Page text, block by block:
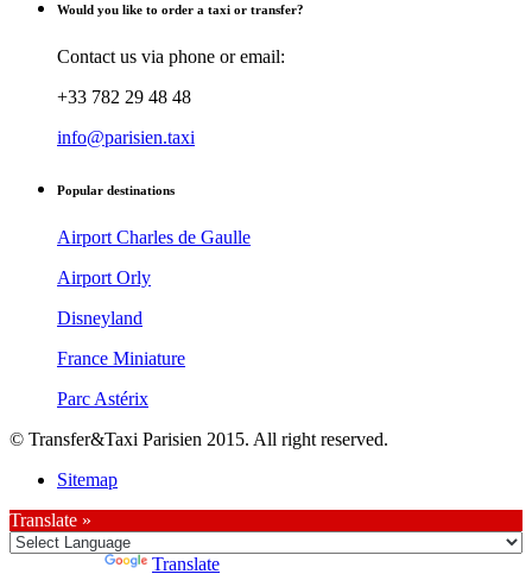
Would you like to order a taxi or transfer?
Contact us via phone or email:
+33 782 29 48 48
info@parisien.taxi
Popular destinations
Airport Charles de Gaulle
Airport Orly
Disneyland
France Miniature
Parc Astérix
© Transfer&Taxi Parisien 2015. All right reserved.
Sitemap
Translate »
Translate